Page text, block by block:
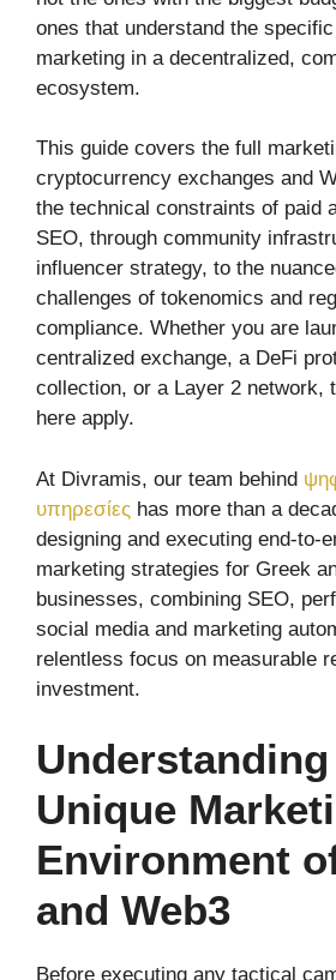
ones that understand the
marketing in a decentralized,
ecosystem.
This guide covers the full
cryptocurrency exchanges and
the technical constraints of paid
SEO, through community
influencer strategy, to the
challenges of tokenomics and
compliance. Whether you are
centralized exchange, a DeFi
collection, or a Layer 2 network,
here apply.
At Divramis, our team behind
υπηρεσίες has more than a
designing and executing end-to-
marketing strategies for Greek
businesses, combining SEO,
social media and marketing
relentless focus on measurable
investment.
Unique
Environment
and Web3
Before executing any tactical